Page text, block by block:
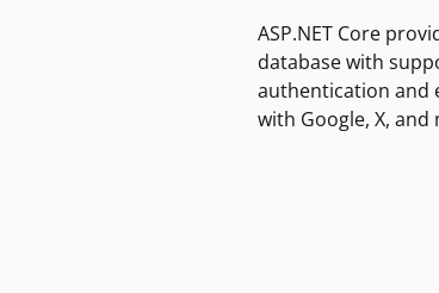
ASP.NET Core
database with
authentication and
with Google, X, and